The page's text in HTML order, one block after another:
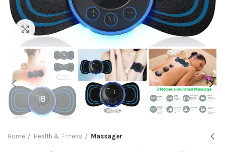
Click to enlarge
Home Health & Fitness Massager